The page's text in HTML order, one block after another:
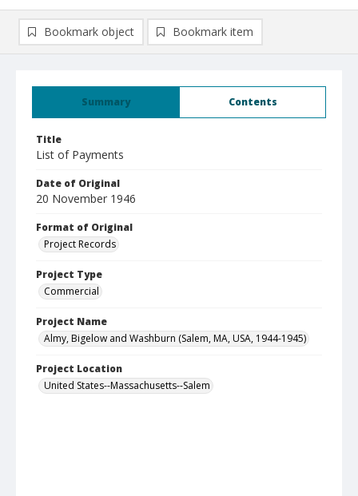
Summary Contents
Title
List of Payments
Date of Original
20 November 1946
Format of Original
Project Records
Project Type
Commercial
Project Name
Almy, Bigelow and Washburn (Salem, MA, USA, 1944-1945)
Project Location
United States--Massachusetts--Salem
Bookmark object Bookmark item